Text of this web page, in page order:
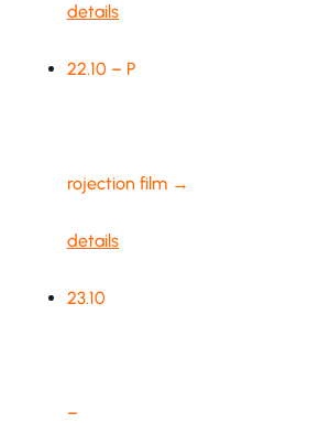
details
22.10 – P
rojection film →
details
23.10
–